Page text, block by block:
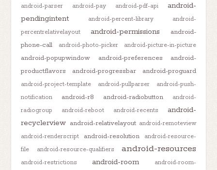
android-parser
android-pay android-pdf-api
android-
pendingintent
android-percent-library
android-
percentrelativelayout
android-permissions
android-
phone-call
android-photo-picker android-picture-in-picture
android-popupwindow android-preferences
android-
productflavors
android-progressbar android-proguard
android-project-template android-pullparser
android-push-
notification
android-r8 android-radiobutton
android-
radiogroup
android-reboot android-recents
android-
recyclerview android-relativelayout android-remoteview
android-renderscript
android-resolution
android-resource-
file
android-resource-qualifiers android-resources
android-restrictions android-room
android-room-